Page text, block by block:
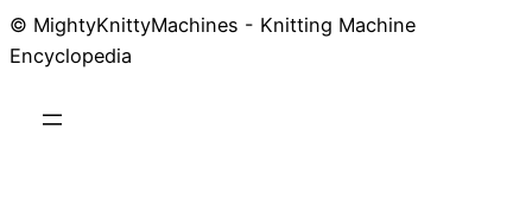
© MightyKnittyMachines - Knitting Machine
Encyclopedia